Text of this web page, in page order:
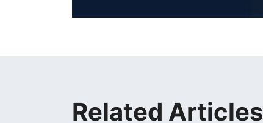
Related Articles